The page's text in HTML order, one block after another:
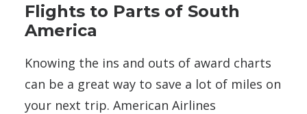
Flights to Parts of South
America
Knowing the ins and outs of award charts
can be a great way to save a lot of miles on
your next trip. American Airlines